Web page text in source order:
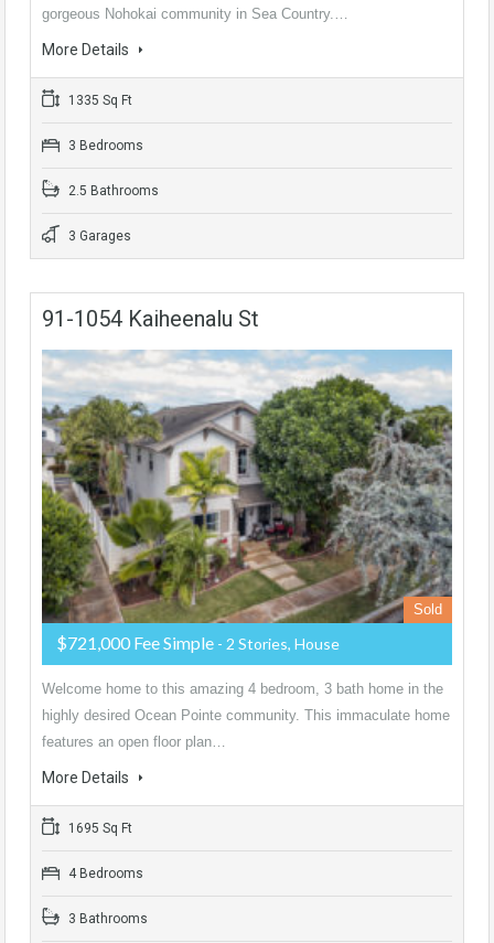
gorgeous Nohokai community in Sea Country.…
More Details
1335 Sq Ft
3 Bedrooms
2.5 Bathrooms
3 Garages
91-1054 Kaiheenalu St
Sold
$721,000 Fee Simple - 2 Stories, House
Welcome home to this amazing 4 bedroom, 3 bath home in the
highly desired Ocean Pointe community. This immaculate home
features an open floor plan…
More Details
1695 Sq Ft
4 Bedrooms
3 Bathrooms